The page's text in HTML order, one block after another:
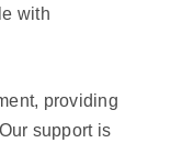
with
providing
support is